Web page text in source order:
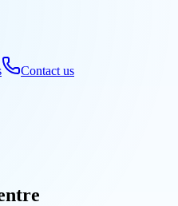
Contact us